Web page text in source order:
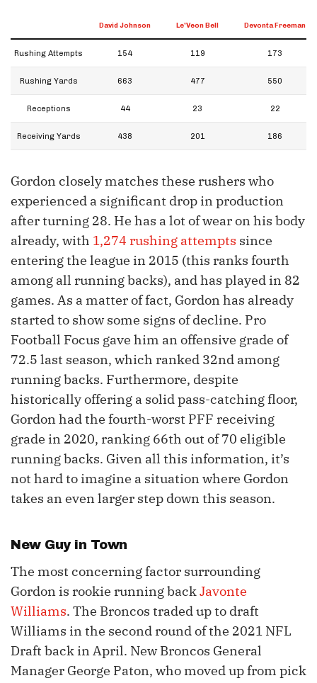
David Johnson Le'Veon Bell Devonta Freeman
Rushing Attempts 154 119 173
Rushing Yards 663 477 550
Receptions 44 23 22
Receiving Yards 438 201 186
Gordon closely matches these rushers who
experienced a significant drop in production
after turning 28. He has a lot of wear on his body
already, with 1,274 rushing attempts since
entering the league in 2015 (this ranks fourth
among all running backs), and has played in 82
games. As a matter of fact, Gordon has already
started to show some signs of decline. Pro
Football Focus gave him an offensive grade of
72.5 last season, which ranked 32nd among
running backs. Furthermore, despite
historically offering a solid pass-catching floor,
Gordon had the fourth-worst PFF receiving
grade in 2020, ranking 66th out of 70 eligible
running backs. Given all this information, it’s
not hard to imagine a situation where Gordon
takes an even larger step down this season.
New Guy in Town
The most concerning factor surrounding
Gordon is rookie running backJavonte
Williams. The Broncos traded up to draft
Williams in the second round of the 2021 NFL
Draft back in April. New Broncos General
Manager George Paton, who moved up from pick